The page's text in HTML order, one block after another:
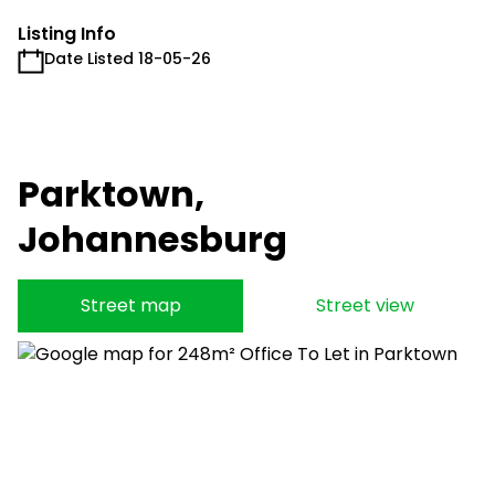
Listing Info
Date Listed 18-05-26
Parktown,
Johannesburg
Street map Street view